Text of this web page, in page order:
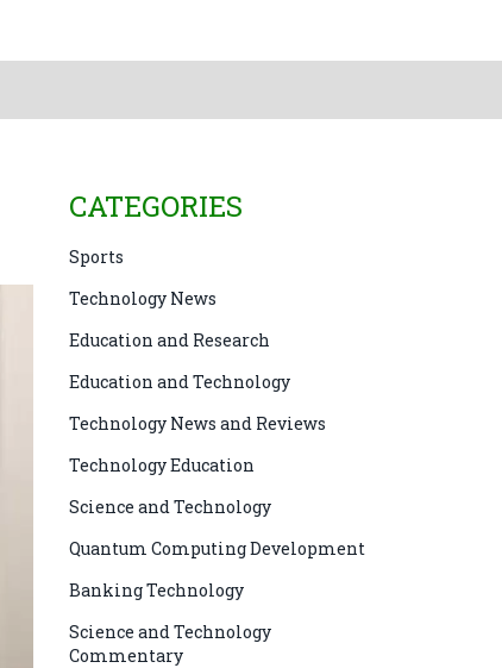
CATEGORIES
Sports
Technology News
Education and Research
Education and Technology
Technology News and Reviews
Technology Education
Science and Technology
Quantum Computing Development
Banking Technology
Science and Technology
Commentary